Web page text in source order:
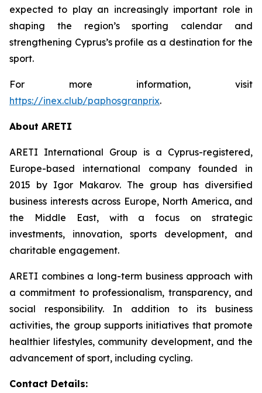
expected to play an increasingly important role in
shaping the region’s sporting calendar and
strengthening Cyprus’s profile as a destination for the
sport.
For more information, visit
https://inex.club/paphosgranprix.
About ARETI
ARETI International Group is a Cyprus-registered,
Europe-based international company founded in
2015 by Igor Makarov. The group has diversified
business interests across Europe, North America, and
the Middle East, with a focus on strategic
investments, innovation, sports development, and
charitable engagement.
ARETI combines a long-term business approach with
a commitment to professionalism, transparency, and
social responsibility. In addition to its business
activities, the group supports initiatives that promote
healthier lifestyles, community development, and the
advancement of sport, including cycling.
Contact Details: